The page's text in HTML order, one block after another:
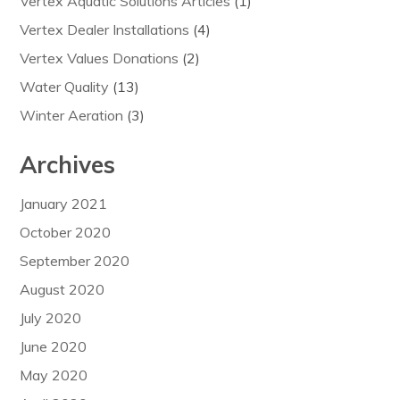
Vertex Dealer Installations (4)
Vertex Values Donations (2)
Water Quality (13)
Winter Aeration (3)
Archives
January 2021
October 2020
September 2020
August 2020
July 2020
June 2020
May 2020